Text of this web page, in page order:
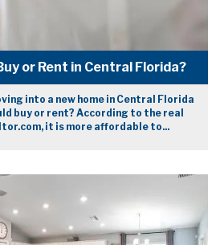
or Rent in Central Florida?
into a new home in Central Florida
buy or rent? According to the real
it is more affordable to...